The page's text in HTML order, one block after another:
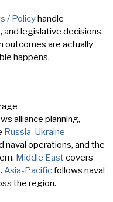
/ Policyhandle
legislative decisions.
outcomes are actually
happens.
alliance planning,
Russia-Ukraine
naval operations, and the
Middle Eastcovers
Asia-Pacificfollows naval
the region.